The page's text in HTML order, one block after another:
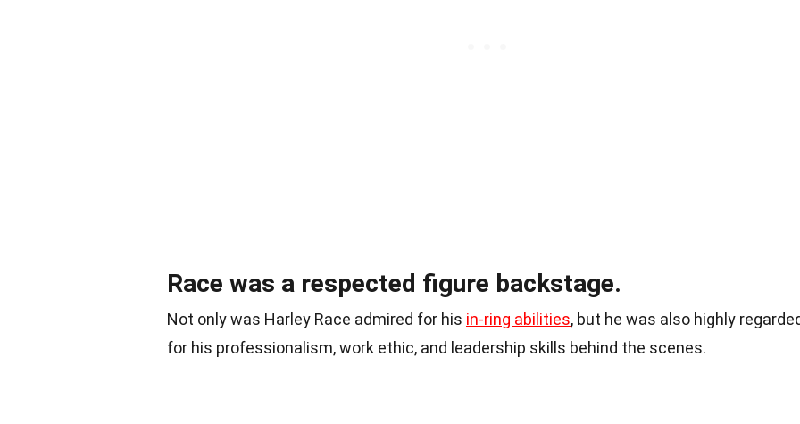
Race was a respected figure backstage.
Not only was Harley Race admired for his in-ring abilities, but he was also highly
for his professionalism, work ethic, and leadership skills behind the scenes.